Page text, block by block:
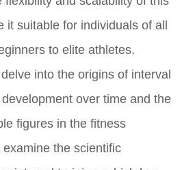
it suitable for individuals of all
to elite athletes.
into the origins of interval
over time and the
figures in the fitness
the scientific